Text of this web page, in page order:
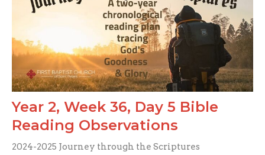
Year 2, Week 36, Day 5 Bible
Reading Observations
2024-2025 Journey through the Scriptures